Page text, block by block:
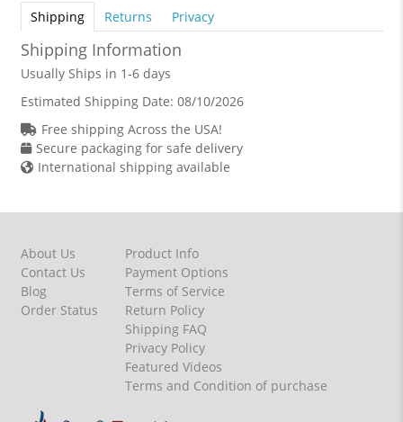
Shipping Returns Privacy
Shipping Information
Usually Ships in 1-6 days
Estimated Shipping Date: 08/10/2026
Free shipping Across the USA!
Secure packaging for safe delivery
International shipping available
About Us
Contact Us
Blog
Order Status
Product Info
Payment Options
Terms of Service
Return Policy
Shipping FAQ
Privacy Policy
Featured Videos
Terms and Condition of purchase